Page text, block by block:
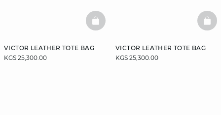
VICTOR LEATHER TOTE BAG
KGS 25,300.00
BASKETFULL
VICTOR LEATHER TOTE BAG
KGS 25,300.00